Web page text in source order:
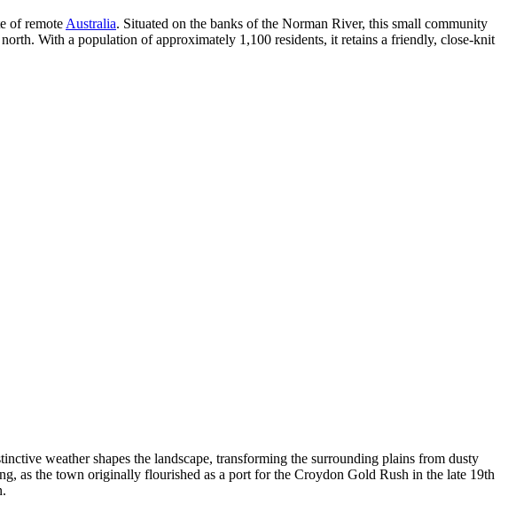
of remote Australia. Situated on the banks of the Norman River, this small community
With a population of approximately 1,100 residents, it retains a friendly, close-knit
weather shapes the landscape, transforming the surrounding plains from dusty
as the town originally flourished as a port for the Croydon Gold Rush in the late 19th